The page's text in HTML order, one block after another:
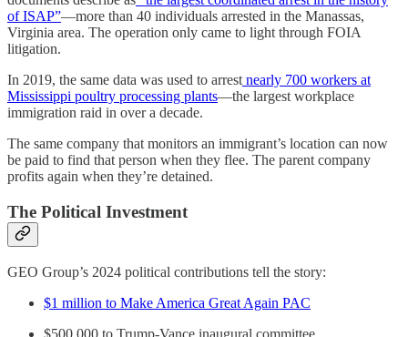
of ISAP”—more than 40 individuals arrested in the Manassas,
Virginia area. The operation only came to light through FOIA
litigation.
In 2019, the same data was used to arrest nearly 700 workers at
Mississippi poultry processing plants—the largest workplace
immigration raid in over a decade.
The same company that monitors an immigrant’s location can now
be paid to find that person when they flee. The parent company
profits again when they’re detained.
The Political Investment
GEO Group’s 2024 political contributions tell the story:
$1 million to Make America Great Again PAC
$500,000 to Trump-Vance inaugural committee